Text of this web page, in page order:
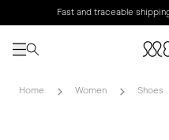
Fast and traceable
Home Women Shoes